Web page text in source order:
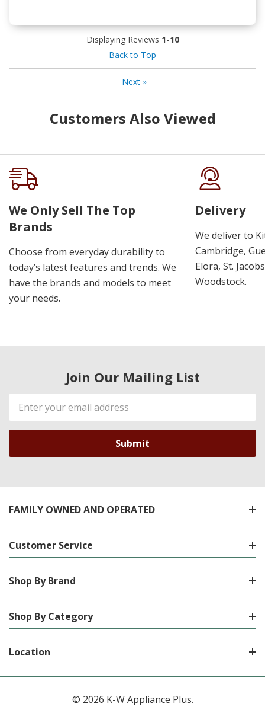
Displaying Reviews 1-10
Back to Top
Next»
Customers Also Viewed
We Only Sell The Top
Brands
Choose from everyday durability to
today’s latest features and trends. We
have the brands and models to meet
your needs.
Delivery
We deliver to
Cambridge,
Elora, St.
Woodstock.
Join Our Mailing List
Email
Address
FAMILY OWNED AND OPERATED
Customer Service
Shop By Brand
Shop By Category
Location
© 2026 K-W Appliance Plus.